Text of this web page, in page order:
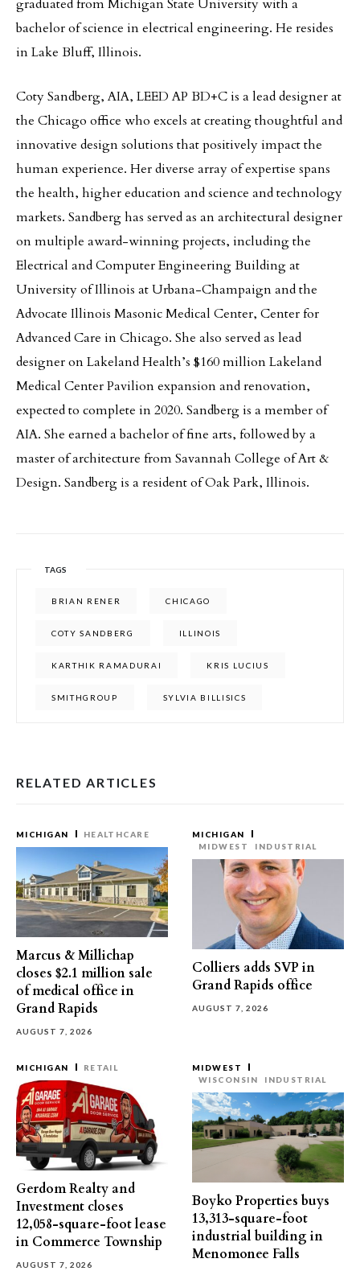
graduated from Michigan State University with a
bachelor of science in electrical engineering. He resides
in Lake Bluff, Illinois.
Coty Sandberg, AIA, LEED AP BD+C is a lead designer at
the Chicago office who excels at creating thoughtful and
innovative design solutions that positively impact the
human experience. Her diverse array of expertise spans
the health, higher education and science and technology
markets. Sandberg has served as an architectural designer
on multiple award-winning projects, including the
Electrical and Computer Engineering Building at
University of Illinois at Urbana-Champaign and the
Advocate Illinois Masonic Medical Center, Center for
Advanced Care in Chicago. She also served as lead
designer on Lakeland Health’s $160 million Lakeland
Medical Center Pavilion expansion and renovation,
expected to complete in 2020. Sandberg is a member of
AIA. She earned a bachelor of fine arts, followed by a
master of architecture from Savannah College of Art &
Design. Sandberg is a resident of Oak Park, Illinois.
TAGS
BRIAN RENER CHICAGO
COTY SANDBERG ILLINOIS
KARTHIK RAMADURAI KRIS LUCIUS
SMITHGROUP SYLVIA BILLISICS
RELATED ARTICLES
MICHIGAN HEALTHCARE
Marcus & Millichap
closes $2.1 million sale
of medical office in
Grand Rapids
AUGUST 7, 2026
MICHIGAN
MIDWEST
INDUSTRIAL
Colliers adds SVP in
Grand Rapids office
AUGUST 7, 2026
MICHIGAN RETAIL
Gerdom Realty and
Investment closes
12,058-square-foot lease
in Commerce Township
AUGUST 7, 2026
MIDWEST
WISCONSIN
INDUSTRIAL
Boyko Properties buys
13,313-square-foot
industrial building in
Menomonee Falls